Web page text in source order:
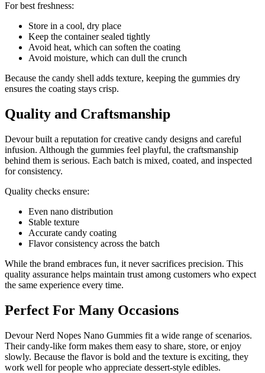
For best freshness:
Store in a cool, dry place
Keep the container sealed tightly
Avoid heat, which can soften the coating
Avoid moisture, which can dull the crunch
Because the candy shell adds texture, keeping the gummies dry
ensures the coating stays crisp.
Quality and Craftsmanship
Devour built a reputation for creative candy designs and careful
infusion. Although the gummies feel playful, the craftsmanship
behind them is serious. Each batch is mixed, coated, and inspected
for consistency.
Quality checks ensure:
Even nano distribution
Stable texture
Accurate candy coating
Flavor consistency across the batch
While the brand embraces fun, it never sacrifices precision. This
quality assurance helps maintain trust among customers who expect
the same experience every time.
Perfect For Many Occasions
Devour Nerd Nopes Nano Gummies fit a wide range of scenarios.
Their candy-like form makes them easy to share, store, or enjoy
slowly. Because the flavor is bold and the texture is exciting, they
work well for people who appreciate dessert-style edibles.